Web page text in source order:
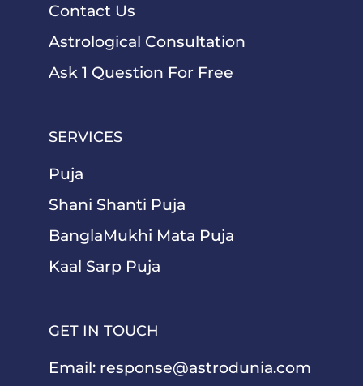
Contact Us
Astrological Consultation
Ask 1 Question For Free
SERVICES
Puja
Shani Shanti Puja
BanglaMukhi Mata Puja
Kaal Sarp Puja
GET IN TOUCH
Email: response@astrodunia.com